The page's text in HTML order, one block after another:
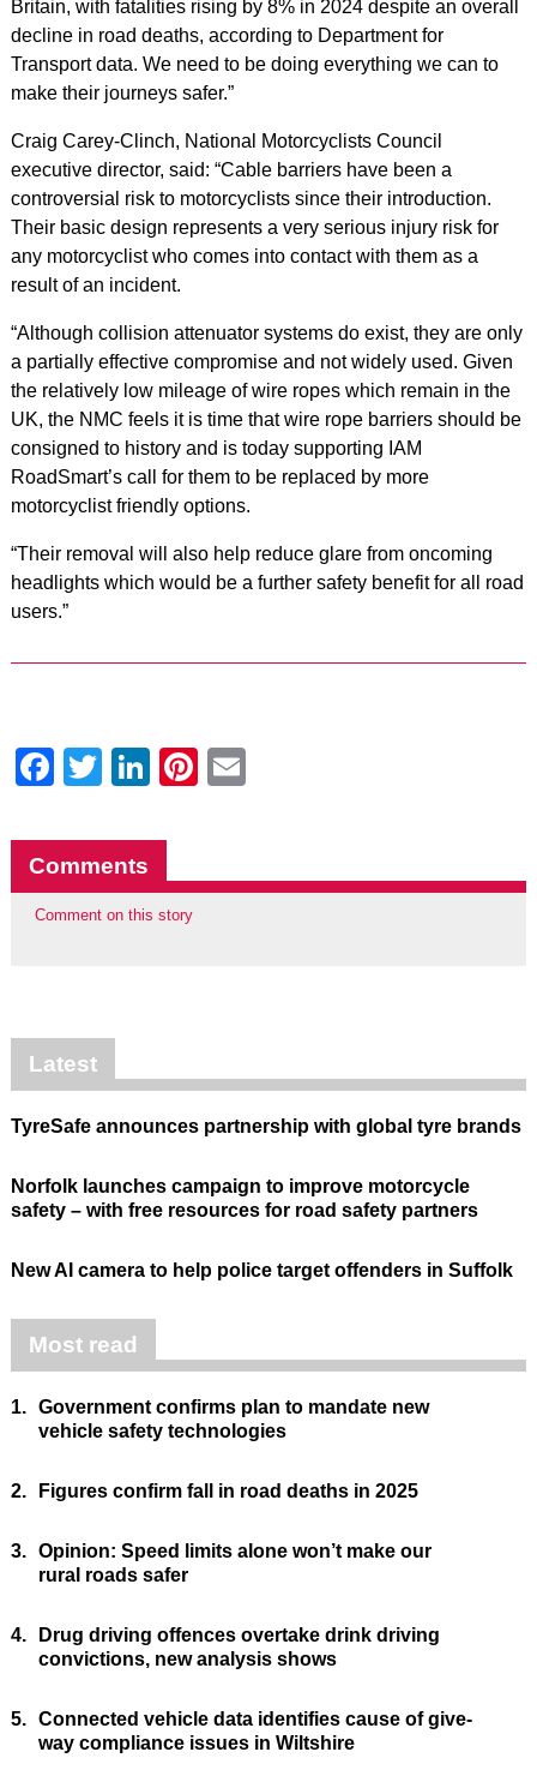
Britain, with fatalities rising by 8% in 2024 despite an overall
decline in road deaths, according to Department for
Transport data. We need to be doing everything we can to
make their journeys safer.”
Craig Carey-Clinch, National Motorcyclists Council
executive director, said: “Cable barriers have been a
controversial risk to motorcyclists since their introduction.
Their basic design represents a very serious injury risk for
any motorcyclist who comes into contact with them as a
result of an incident.
“Although collision attenuator systems do exist, they are only
a partially effective compromise and not widely used. Given
the relatively low mileage of wire ropes which remain in the
UK, the NMC feels it is time that wire rope barriers should be
consigned to history and is today supporting IAM
RoadSmart’s call for them to be replaced by more
motorcyclist friendly options.
“Their removal will also help reduce glare from oncoming
headlights which would be a further safety benefit for all road
users.”
Facebook
Twitter
LinkedIn
Pinterest
Comments
Comment on this story
Latest
TyreSafe announces partnership with global tyre brands
Norfolk launches campaign to improve motorcycle
safety – with free resources for road safety partners
New AI camera to help police target offenders in Suffolk
Most read
1. Government confirms plan to mandate new
vehicle safety technologies
2. Figures confirm fall in road deaths in 2025
3. Opinion: Speed limits alone won’t make our
rural roads safer
4.
Drug driving offences overtake drink driving
convictions, new analysis shows
5. Connected vehicle data identifies cause of give-
way compliance issues in Wiltshire